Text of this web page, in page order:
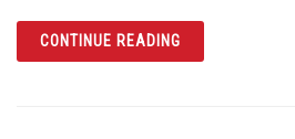
CONTINUE READINGARTICLE A